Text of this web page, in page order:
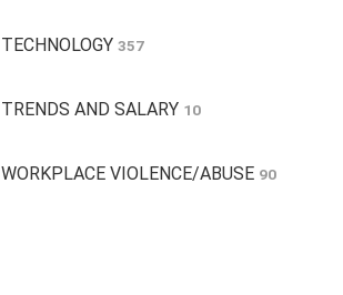
TECHNOLOGY 357
TRENDS AND SALARY 10
WORKPLACE VIOLENCE/ABUSE 90